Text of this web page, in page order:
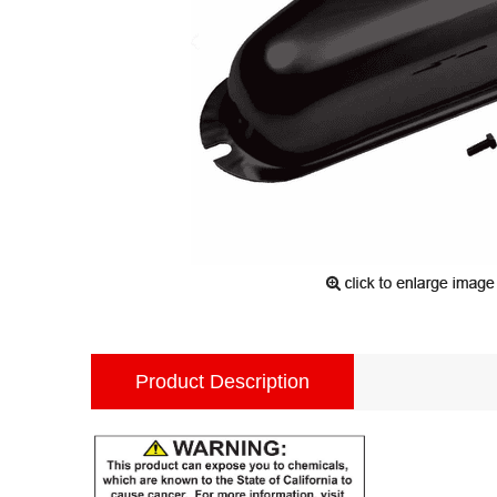
Product Description